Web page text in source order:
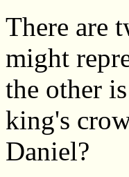
There are
might
the other
king's
Daniel?